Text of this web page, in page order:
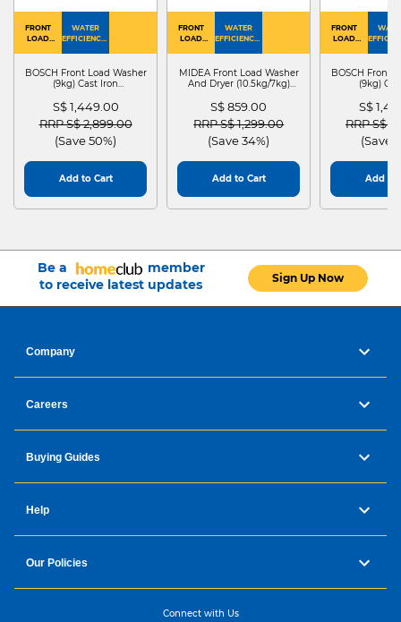
FRONT
LOAD
WATER
EFFICIENCY :
BOSCH Front Load Washer
(9kg) Cast Iron
S$ 1,449.00
Price reduced from
RRP S$ 2,899.00to
(Save 50%)
Add to Cart
FRONT
LOAD
WATER
EFFICIENCY :
MIDEA Front Load Washer
And Dryer (10.5kg/7kg)
S$ 859.00
Price reduced from
RRP S$ 1,299.00to
(Save 34%)
Add to Cart
FRONT
LOAD
BOSCH Front
(9kg)
S$
Price
RRP S$
(Save
Add to
Be a
member
to receive latest updates
Sign Up Now
Company
Careers
Buying Guides
Help
Our Policies
Connect with Us